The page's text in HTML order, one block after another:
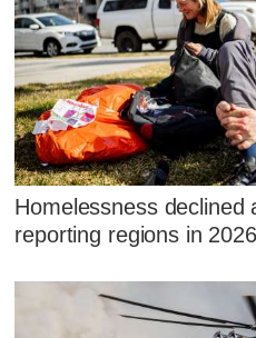
Homelessness declined
reporting regions in 2026